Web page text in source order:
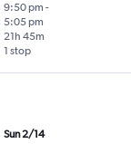
9:50 pm -
5:05 pm
1 stop
21h 45m
Sun 2/14